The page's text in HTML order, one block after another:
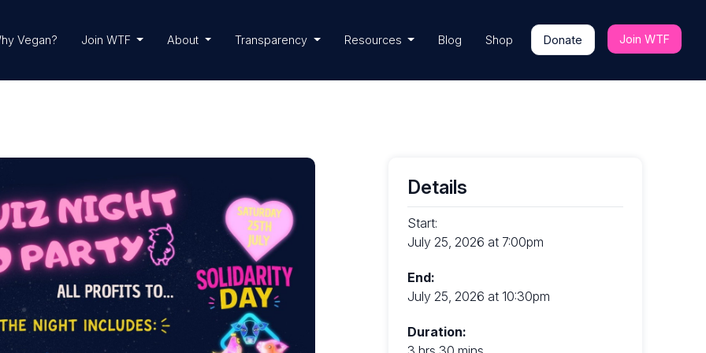
Vegan? Join WTF About Transparency Resources Blog Shop Donate Join WTF
Details
Start:
July 25, 2026 at 7:00pm
End:
July 25, 2026 at 10:30pm
Duration: